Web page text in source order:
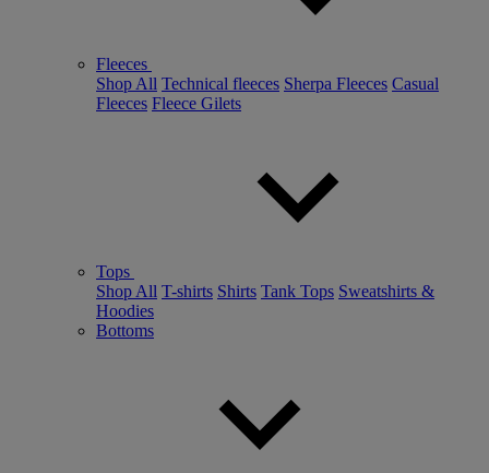
Fleeces
Shop All Technical fleeces Sherpa Fleeces Casual
Fleeces Fleece Gilets
Tops
Shop All T-shirts Shirts Tank Tops Sweatshirts &
Hoodies
Bottoms